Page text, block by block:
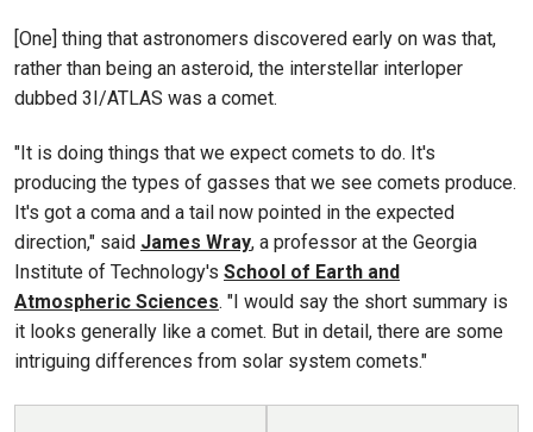
[One] thing that astronomers discovered early on was that,
rather than being an asteroid, the interstellar interloper
dubbed 3I/ATLAS was a comet.
"It is doing things that we expect comets to do. It's
producing the types of gasses that we see comets produce.
It's got a coma and a tail now pointed in the expected
direction," said James Wray, a professor at the Georgia
Institute of Technology's School of Earth and
Atmospheric Sciences. "I would say the short summary is
it looks generally like a comet. But in detail, there are some
intriguing differences from solar system comets."